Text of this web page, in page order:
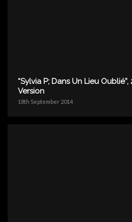
“Sylvia P; Dans Un Lieu
Version
18th September 2014